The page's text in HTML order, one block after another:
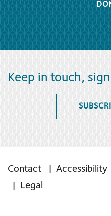
Keep in touch,
Contact Accessibility
Legal